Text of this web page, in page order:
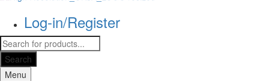
Log-in/Register
Products
search
Search
Menu